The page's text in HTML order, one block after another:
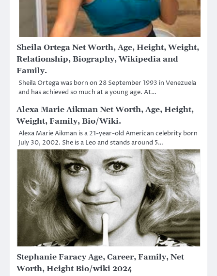
Sheila Ortega Net Worth, Age, Height, Weight,
Relationship, Biography, Wikipedia and
Family.
Sheila Ortega was born on 28 September 1993 in Venezuela
and has achieved so much at a young age. At…
Alexa Marie Aikman Net Worth, Age, Height,
Weight, Family, Bio/Wiki.
Alexa Marie Aikman is a 21-year-old American celebrity born
July 30, 2002. She is a Leo and stands around 5…
Stephanie Faracy Age, Career, Family, Net
Worth, Height Bio/wiki 2024